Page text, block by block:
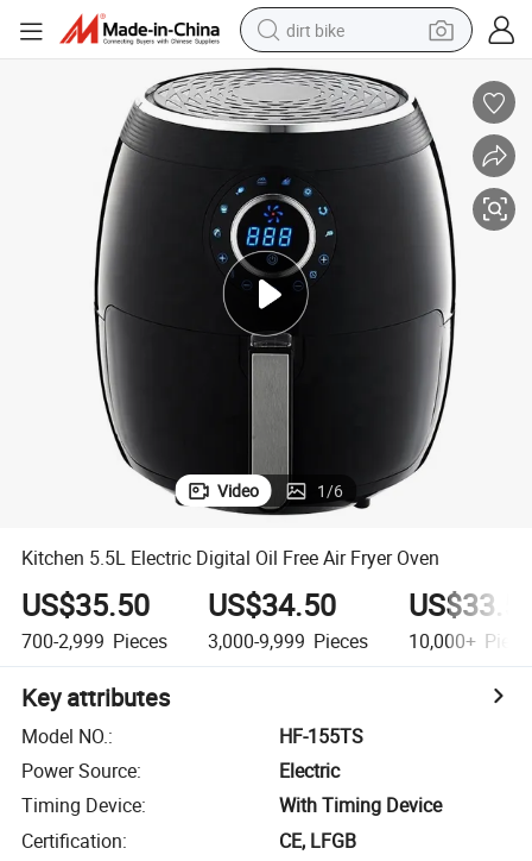
dirt bike
perfume
powder
electric tricycle
electric motorcycle
farm tractor
smart phone
crawler excavator
Video 1/6
Kitchen 5.5L Electric Digital Oil Free Air Fryer Oven
US$35.50
700-2,999 Pieces
US$34.50
3,000-9,999 Pieces 10,000+
Key attributes
Model NO.:
HF-155TS
Power Source:
Electric
Timing Device:
With Timing Device
Certification:
CE, LFGB